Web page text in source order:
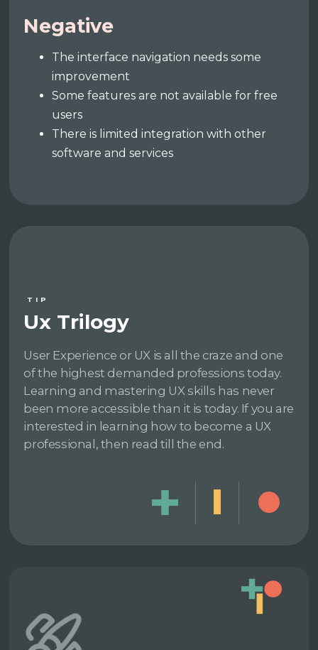
Negative
The interface navigation needs some
improvement
Some features are not available for free
users
There is limited integration with other
software and services
TIP
Ux Trilogy
User Experience or UX is all the craze and one
of the highest demanded professions today.
Learning and mastering UX skills has never
been more accessible than it is today. If you are
interested in learning how to become a UX
professional, then read till the end.